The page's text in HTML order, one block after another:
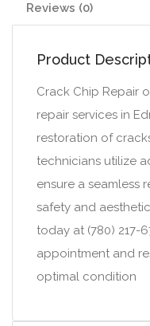
Reviews (0)
Product
Crack Chip Repair
repair services in
restoration of
technicians utilize
ensure a seamless
safety and
today at (780) 217-
appointment and
optimal condition